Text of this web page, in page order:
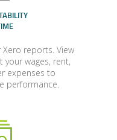
reports. View
your wages, rent,
expenses to
performance.